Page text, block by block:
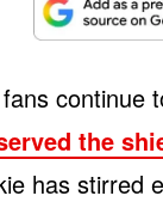
continue
the
has stirred